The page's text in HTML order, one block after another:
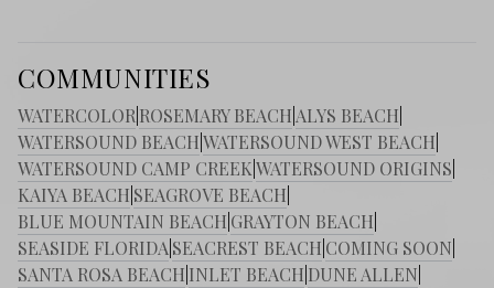
COMMUNITIES
WATERCOLOR ROSEMARY BEACH ALYS BEACH
WATERSOUND BEACHWATERSOUND WEST BEACH
WATERSOUND CAMP CREEKWATERSOUND ORIGINS
KAIYA BEACH SEAGROVE BEACH
BLUE MOUNTAIN BEACH GRAYTON BEACH
SEASIDE FLORIDA SEACREST BEACH COMING SOON
SANTA ROSA BEACH INLET BEACH DUNE ALLEN